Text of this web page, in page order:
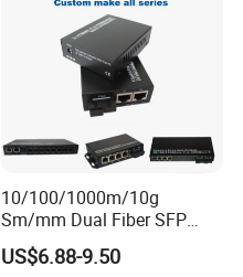
10/100/1000m/10g
Sm/mm Dual Fiber SFP
Industrial Media Converter
US$6.88-9.50